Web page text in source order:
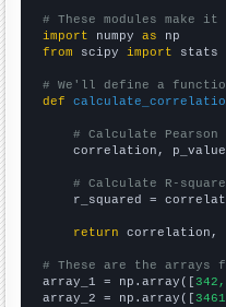
# These modules make
import numpy as
from scipy import stats
# We'll define a
def
# Calculate
correlation,
# Calculate R-
r_squared =
return correlation,
# These are the arrays
array_1 = np.array([
array_2 = np.array([